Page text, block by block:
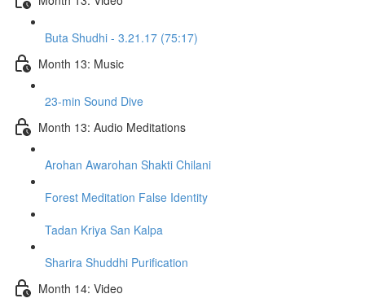
Buta Shudhi - 3.21.17 (75:17)
Month 13: Music
23-min Sound Dive
Month 13: Audio Meditations
Arohan Awarohan Shakti Chilani
Forest Meditation False Identity
Tadan Kriya San Kalpa
Sharira Shuddhi Purification
Month 14: Video